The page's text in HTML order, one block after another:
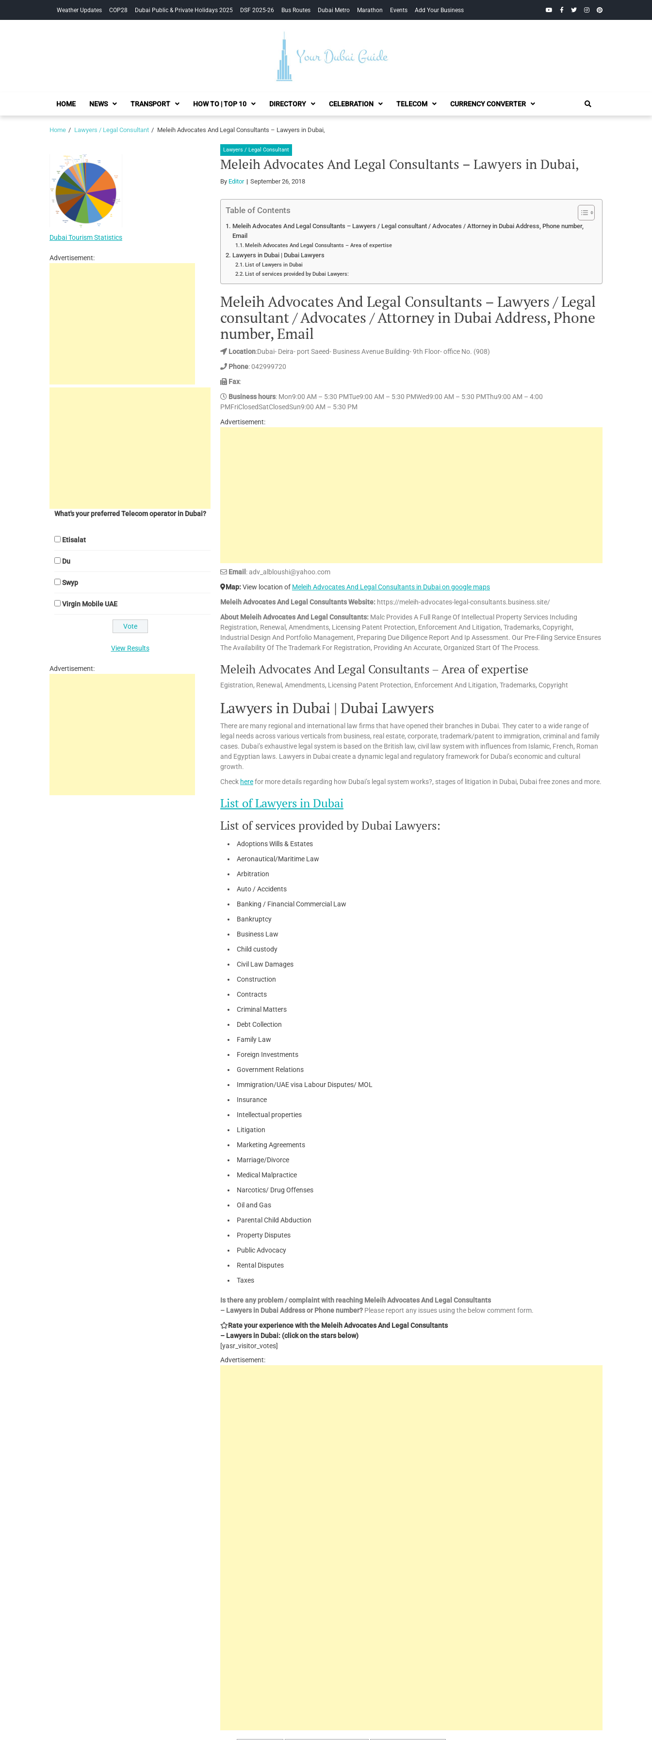
Weather Updates COP28 Dubai Public & Private Holidays 2025 DSF 2025-26 Bus Routes Dubai Metro Marathon Events Add Your Business YouTubeFacebook
TwitterInstagramPinterest
Your Dubai Guide
HOME NEWS TRANSPORT HOW TO | TOP 10 DIRECTORY CELEBRATION TELECOM CURRENCY CONVERTER
Home Lawyers / Legal Consultant Meleih Advocates And Legal Consultants – Lawyers in Dubai,
Lawyers / Legal Consultant
Meleih Advocates And Legal Consultants – Lawyers in Dubai,
By Editor September 26, 2018
Table of Contents
Meleih Advocates And Legal Consultants – Lawyers / Legal consultant / Advocates / Attorney in Dubai Address, Phone number,
Email
Meleih Advocates And Legal Consultants – Area of expertise
Lawyers in Dubai | Dubai Lawyers
List of Lawyers in Dubai
List of services provided by Dubai Lawyers:
Meleih Advocates And Legal Consultants – Lawyers / Legal
consultant / Advocates / Attorney in Dubai Address, Phone
number, Email
Location:Dubai- Deira- port Saeed- Business Avenue Building- 9th Floor- office No. (908)
Phone: 042999720
Fax:
Business hours: Mon9:00 AM – 5:30 PMTue9:00 AM – 5:30 PMWed9:00 AM – 5:30 PMThu9:00 AM – 4:00
PMFriClosedSatClosedSun9:00 AM – 5:30 PM
Advertisement:
Email : adv_albloushi@yahoo.com
Map:View location of Meleih Advocates And Legal Consultants in Dubai on google maps
Meleih Advocates And Legal Consultants Website: https://meleih-advocates-legal-consultants.business.site/
About Meleih Advocates And Legal Consultants: Malc Provides A Full Range Of Intellectual Property Services Including
Registration, Renewal, Amendments, Licensing Patent Protection, Enforcement And Litigation, Trademarks, Copyright,
Industrial Design And Portfolio Management, Preparing Due Diligence Report And Ip Assessment. Our Pre-Filing Service Ensures
The Availability Of The Trademark For Registration, Providing An Accurate, Organized Start Of The Process.
Meleih Advocates And Legal Consultants – Area of expertise
Egistration, Renewal, Amendments, Licensing Patent Protection, Enforcement And Litigation, Trademarks, Copyright
Lawyers in Dubai | Dubai Lawyers
There are many regional and international law firms that have opened their branches in Dubai. They cater to a wide range of
legal needs across various verticals from business, real estate, corporate, trademark/patent to immigration, criminal and family
cases. Dubai’s exhaustive legal system is based on the British law, civil law system with influences from Islamic, French, Roman
and Egyptian laws. Lawyers in Dubai create a dynamic legal and regulatory framework for Dubai’s economic and cultural
growth.
Check herefor more details regarding how Dubai’s legal system works?, stages of litigation in Dubai, Dubai free zones and more.
List of Lawyers in Dubai
List of services provided by Dubai Lawyers:
Adoptions Wills & Estates
Aeronautical/Maritime Law
Arbitration
Auto / Accidents
Banking / Financial Commercial Law
Bankruptcy
Business Law
Child custody
Civil Law Damages
Construction
Contracts
Criminal Matters
Debt Collection
Family Law
Foreign Investments
Government Relations
Immigration/UAE visa Labour Disputes/ MOL
Insurance
Intellectual properties
Litigation
Marketing Agreements
Marriage/Divorce
Medical Malpractice
Narcotics/ Drug Offenses
Oil and Gas
Parental Child Abduction
Property Disputes
Public Advocacy
Rental Disputes
Taxes
Is there any problem / complaint with reaching Meleih Advocates And Legal Consultants
– Lawyers in Dubai Address or Phone number? Please report any issues using the below comment form.
Rate your experience with the Meleih Advocates And Legal Consultants
– Lawyers in Dubai: (click on the stars below)
[yasr_visitor_votes]
Advertisement:
Dubai Tourism Statistics
Advertisement:
What's your preferred Telecom operator in Dubai?
Etisalat
Du
Swyp
Virgin Mobile UAE
View Results
Advertisement: